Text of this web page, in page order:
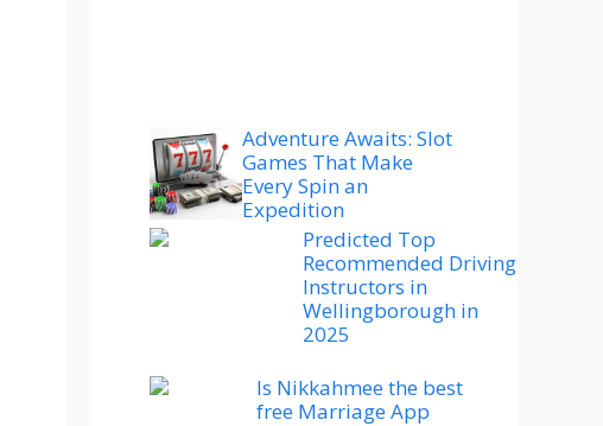
Adventure Awaits: Slot
Games That Make
Every Spin an
Expedition
Predicted Top
Recommended Driving
Instructors in
Wellingborough in
2025
Is Nikkahmee the best
free Marriage App